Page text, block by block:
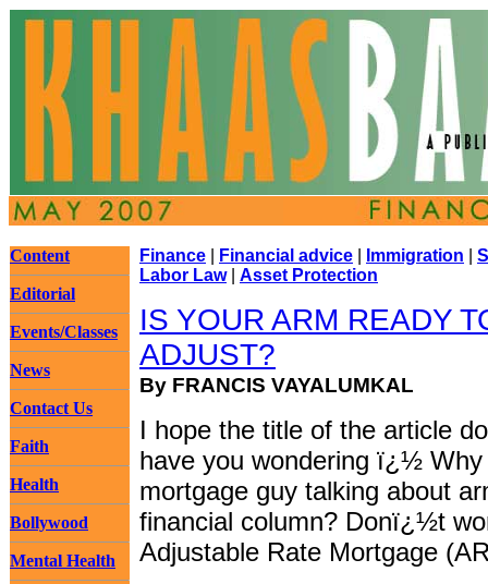
Content
Editorial
Events/Classes
News
Contact Us
Faith
Health
Bollywood
Mental Health
Finance Financial advice Immigration
Labor Law| Asset Protection
IS YOUR ARM READY
ADJUST?
By FRANCIS VAYALUMKAL
I hope the title of the article
have you wondering ï¿½ Why
mortgage guy talking about
financial column? Donï¿½t
Adjustable Rate Mortgage